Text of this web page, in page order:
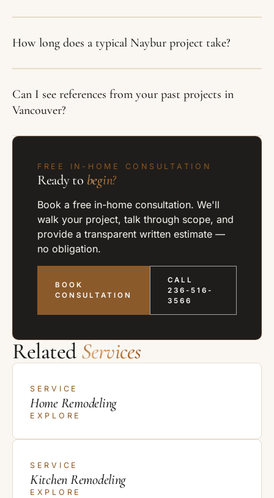
How long does a typical Naybur project take?
Can I see references from your past projects in
Vancouver?
FREE IN-HOME CONSULTATION
Ready to begin?
Book a free in-home consultation. We'll
walk your project, talk through scope, and
provide a transparent written estimate —
no obligation.
BOOK
CONSULTATION
CALL
236-516-
3566
RelatedServices
SERVICE
Home Remodeling
EXPLORE
SERVICE
Kitchen Remodeling
EXPLORE